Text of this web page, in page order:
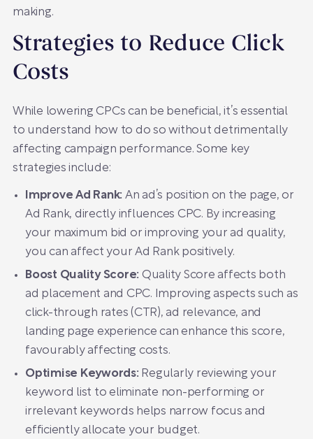
making.
Strategies to Reduce Click
Costs
While lowering CPCs can be beneficial, it’s essential
to understand how to do so without detrimentally
affecting campaign performance. Some key
strategies include:
Improve Ad Rank: An ad’s position on the page, or
Ad Rank, directly influences CPC. By increasing
your maximum bid or improving your ad quality,
you can affect your Ad Rank positively.
Boost Quality Score: Quality Score affects both
ad placement and CPC. Improving aspects such as
click-through rates (CTR), ad relevance, and
landing page experience can enhance this score,
favourably affecting costs.
Optimise Keywords: Regularly reviewing your
keyword list to eliminate non-performing or
irrelevant keywords helps narrow focus and
efficiently allocate your budget.